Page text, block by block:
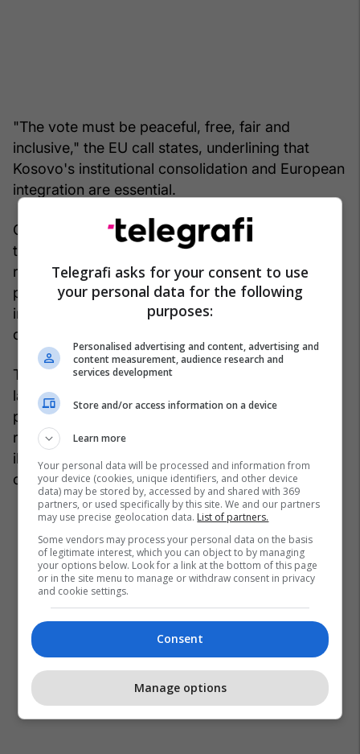
"The vote must be peaceful, free, fair and
inclusive," the EU call states, underlining that
Kosovo's institutional consolidation and European
integration are essential.
Otherwise, the Kosovo Police and the Office of
the Chief State Prosecutor, through a joint press
release, emphasized their commitment to
protecting the constitutional order, legality and
integrity of the electoral process in the Republic
of Kosovo.
The announcement states that in recent weeks,
law enforcement institutions have received and
processed numerous pieces of information
related to suspicions of external interference and
illegal activities aimed at influencing the free will
of citizens during the electoral process.
Telegrafi asks for your consent to use
your personal data for the following
purposes:
Personalised advertising and content, advertising and
content measurement, audience research and
services development
Store and/or access information on a device
Learn more
Your personal data will be processed and information from
your device (cookies, unique identifiers, and other device
data) may be stored by, accessed by and shared with 369
partners, or used specifically by this site. We and our partners
may use precise geolocation data. List of partners.
Some vendors may process your personal data on the basis
of legitimate interest, which you can object to by managing
your options below. Look for a link at the bottom of this page
or in the site menu to manage or withdraw consent in privacy
and cookie settings.
Consent
Manage options